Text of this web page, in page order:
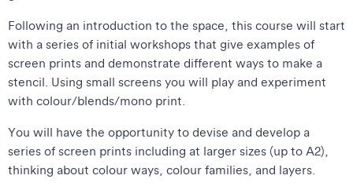
Following an introduction to the space, this course will start
with a series of initial workshops that give examples of
screen prints and demonstrate different ways to make a
stencil. Using small screens you will play and experiment
with colour/blends/mono print.
You will have the opportunity to devise and develop a
series of screen prints including at larger sizes (up to A2),
thinking about colour ways, colour families, and layers.